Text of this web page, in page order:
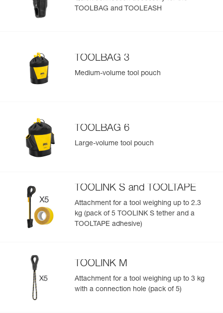
Easily Manage and Inspect Your PPE
Easily import and export your existing PPE data.
View product history from the date of manufacture.
TOOLBAG and TOOLEASH
TOOLBAG 3
Medium-volume tool pouch
TOOLBAG 6
Large-volume tool pouch
TOOLINK S and TOOLTAPE
Attachment for a tool weighing up to 2.3
kg (pack of 5 TOOLINK S tether and a
TOOLTAPE adhesive)
TOOLINK M
Attachment for a tool weighing up to 3 kg
with a connection hole (pack of 5)